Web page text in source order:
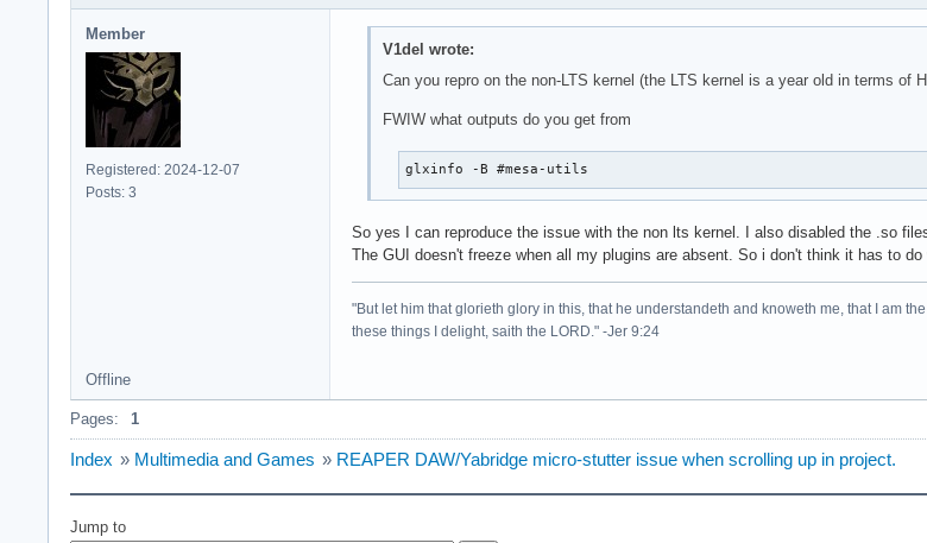
Member
Registered: 2024-12-07
Posts: 3
V1del wrote:
Can you repro on the non-LTS kernel (the LTS kernel is a year old in terms of
FWIW what outputs do you get from
glxinfo -B #mesa-utils
So yes I can reproduce the issue with the non lts kernel. I also disabled the .so
The GUI doesn't freeze when all my plugins are absent. So i don't think it has to
"But let him that glorieth glory in this, that he understandeth and knoweth me, that I am
these things I delight, saith the LORD." -Jer 9:24
Offline
Pages: 1
Index » Multimedia and Games » REAPER DAW/Yabridge micro-stutter issue when scrolling up in project.
Jump to